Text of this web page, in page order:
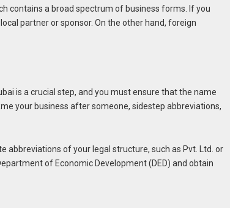
contains a broad spectrum of business forms. If you
partner or sponsor. On the other hand, foreign
is a crucial step, and you must ensure that the name
your business after someone, sidestep abbreviations,
abbreviations of your legal structure, such as Pvt. Ltd. or
of Economic Development (DED) and obtain